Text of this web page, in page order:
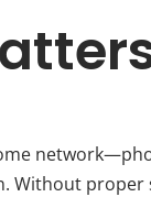
proper